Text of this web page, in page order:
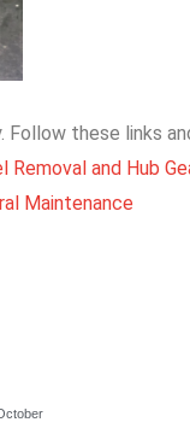
Follow these links
and Hub
Maintenance